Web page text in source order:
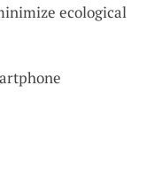
ecological